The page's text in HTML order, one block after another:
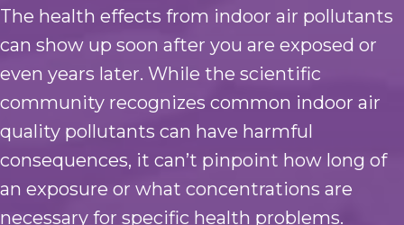
The health effects from indoor air pollutants
can show up soon after you are exposed or
even years later. While the scientific
community recognizes common indoor air
quality pollutants can have harmful
consequences, it can’t pinpoint how long of
an exposure or what concentrations are
necessary for specific health problems.